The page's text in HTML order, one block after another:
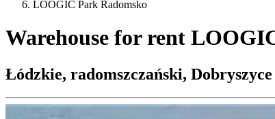
LOOGIC Park Radomsko
Warehouse for rent
Łódzkie, radomszczański, Dobryszyce